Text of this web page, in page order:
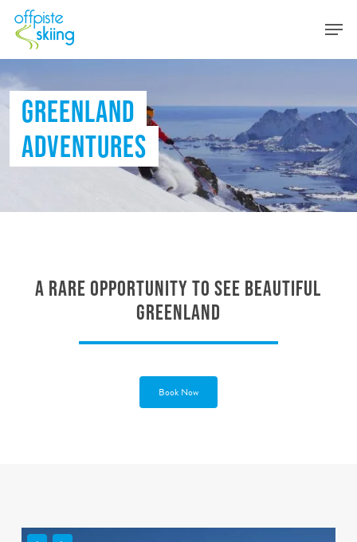
main
content
GREENLAND
ADVENTURES
A rare opportunity to see beautiful
Greenland
Book Now